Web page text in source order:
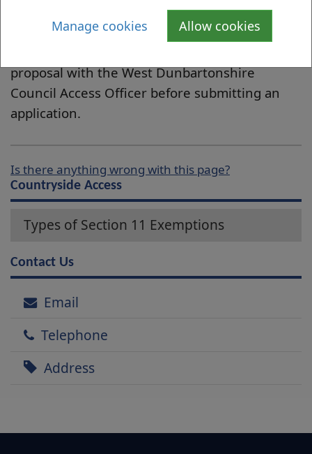
Manage cookies Allow cookies
West Dunbartonshire Council Access Officer.
proposal with the West Dunbartonshire
Council Access Officer before submitting an
application.
Is there anything wrong with this page?
Countryside Access
Types of Section 11 Exemptions
Contact Us
Email
Telephone
Address